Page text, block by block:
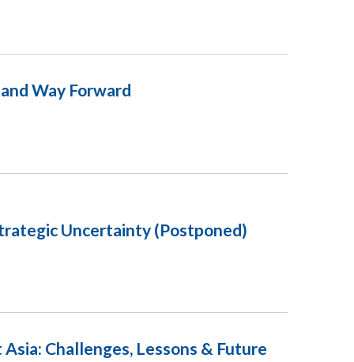
Way Forward
Uncertainty (Postponed)
Challenges, Lessons & Future